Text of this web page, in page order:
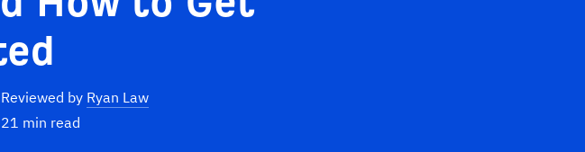
Reviewed by Ryan Law
21 min read